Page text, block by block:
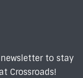
to stay
Crossroads!